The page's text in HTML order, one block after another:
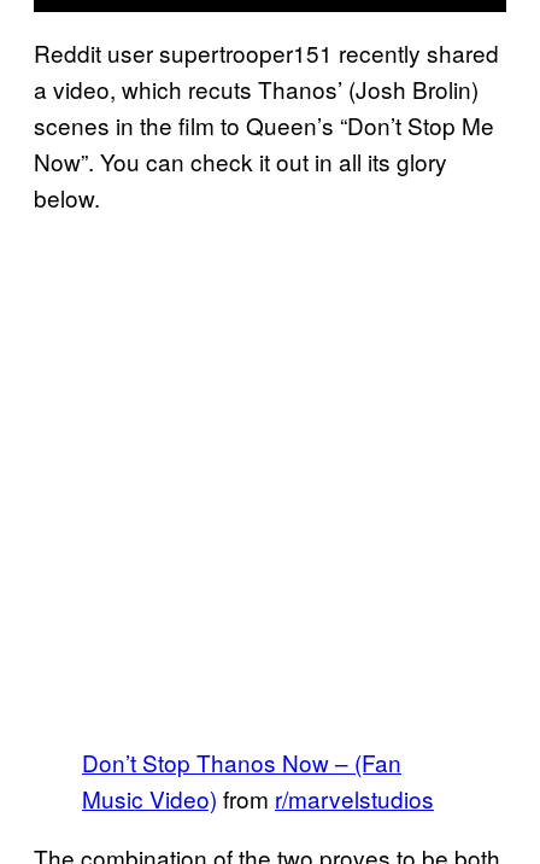
Reddit user supertrooper151 recently shared
a video, which recuts Thanos’ (Josh Brolin)
scenes in the film to Queen’s “Don’t Stop Me
Now”. You can check it out in all its glory
below.
Don’t Stop Thanos Now – (Fan
Music Video) from r/marvelstudios
The combination of the two proves to be both